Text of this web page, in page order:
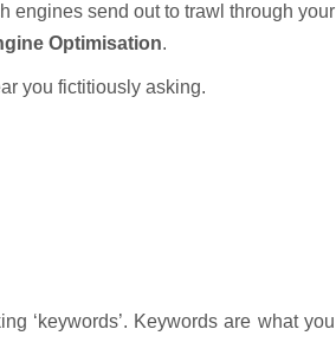
engines send out to trawl through your
Optimisation.
you fictitiously asking.
‘keywords’. Keywords are what you